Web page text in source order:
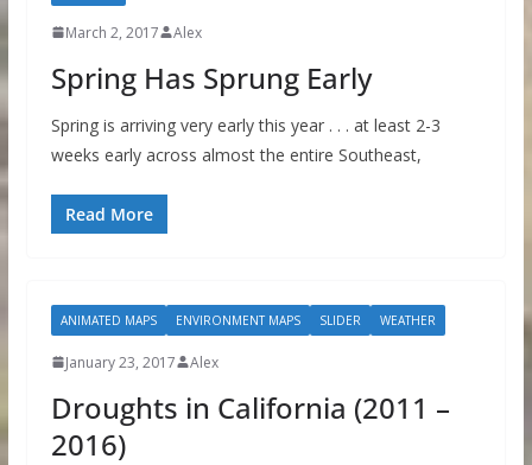
March 2, 2017 Alex
Spring Has Sprung Early
Spring is arriving very early this year . . . at least 2-3
weeks early across almost the entire Southeast,
Read More
ANIMATED MAPS ENVIRONMENT MAPS SLIDER WEATHER
January 23, 2017 Alex
Droughts in California (2011 –
2016)